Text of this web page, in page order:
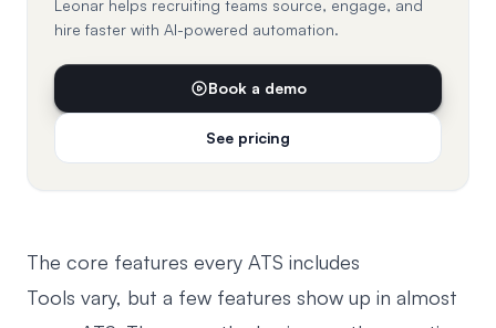
Leonar helps recruiting teams source, engage, and
hire faster with AI-powered automation.
Book a demo
See pricing
The core features every ATS includes
Tools vary, but a few features show up in almost